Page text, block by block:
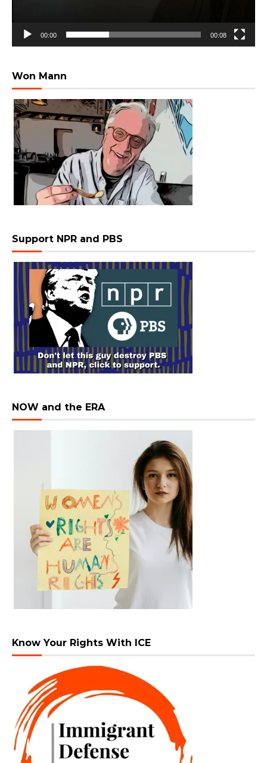
00:00 00:08
Won Mann
Support NPR and PBS
NOW and the ERA
Know Your Rights With ICE